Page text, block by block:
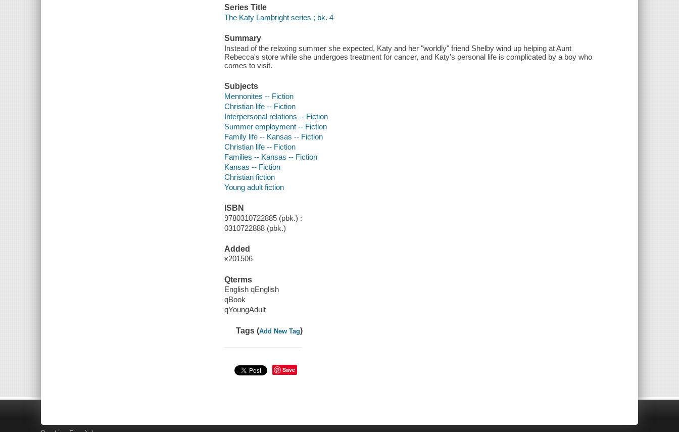
Series Title
The Katy Lambright series ; bk. 4
Summary
Instead of the relaxing summer she expected, Katy and her "worldly" friend Shelby wind up helping at Aunt
Rebecca's store while she undergoes treatment for cancer, and Katy's personal life is complicated by a boy who
comes to visit.
Subjects
Mennonites -- Fiction
Christian life -- Fiction
Interpersonal relations -- Fiction
Summer employment -- Fiction
Family life -- Kansas -- Fiction
Christian life -- Fiction
Families -- Kansas -- Fiction
Kansas -- Fiction
Christian fiction
Young adult fiction
ISBN
9780310722885 (pbk.) :
0310722888 (pbk.)
Added
x201506
Qterms
English qEnglish
qBook
qYoungAdult
Tags (Add New Tag)
Save